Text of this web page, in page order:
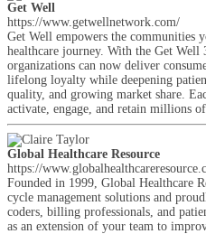
Get Well
https://www.getwellnetwork.com/
Get Well empowers the communities
healthcare journey. With the Get Well
organizations can now deliver
lifelong loyalty while deepening
quality, and growing market share.
activate, engage, and retain millions
Global Healthcare Resource
https://
Founded in 1999, Global Healthcare
cycle management solutions and
coders, billing professionals, and
as an extension of your team to